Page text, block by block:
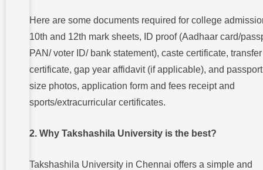
Here are some documents required for college
10th and 12th mark sheets, ID proof (Aadhaar card/
PAN/ voter ID/ bank statement), caste certificate, transfer
certificate, gap year affidavit (if applicable), and passport
size photos, application form and fees receipt and
sports/extracurricular certificates.
2. Why Takshashila University is the best?
Takshashila University in Chennai offers a simple and